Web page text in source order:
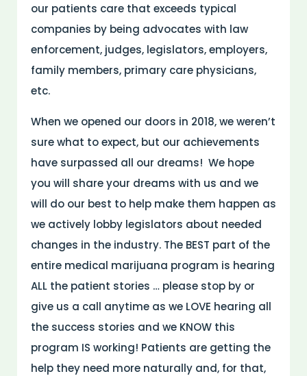
our patients care that exceeds typical
companies by being advocates with law
enforcement, judges, legislators, employers,
family members, primary care physicians,
etc.
When we opened our doors in 2018, we weren’t
sure what to expect, but our achievements
have surpassed all our dreams! We hope
you will share your dreams with us and we
will do our best to help make them happen as
we actively lobby legislators about needed
changes in the industry. The BEST part of the
entire medical marijuana program is hearing
ALL the patient stories … please stop by or
give us a call anytime as we LOVE hearing all
the success stories and we KNOW this
program IS working! Patients are getting the
help they need more naturally and, for that,